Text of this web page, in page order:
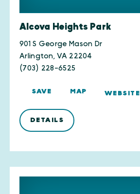
Alcova Heights Park
901 S George Mason Dr
Arlington, VA 22204
(703) 228-6525
SAVE MAP WEBSITE
DETAILS